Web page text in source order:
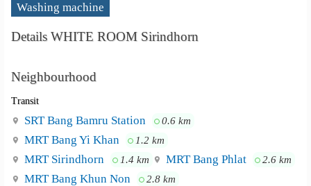
Washing machine
Details WHITE ROOM Sirindhorn
Neighbourhood
Transit
SRT Bang Bamru Station 0.6 km
MRT Bang Yi Khan 1.2 km
MRT Sirindhorn 1.4 km MRT Bang Phlat 2.6 km
MRT Bang Khun Non 2.8 km